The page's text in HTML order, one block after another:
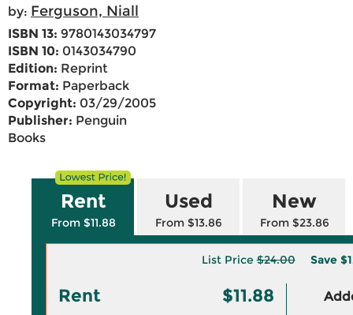
by: Ferguson, Niall
ISBN 13: 9780143034797
ISBN 10: 0143034790
Edition: Reprint
Format: Paperback
Copyright: 03/29/2005
Publisher: Penguin
Books
Rent
From $11.88
Used
From $13.86
New
From $23.86
List Price$24.00 Save
Rent $11.88